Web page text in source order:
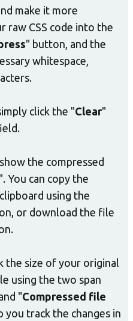
make it more
raw CSS code into the
" button, and the
whitespace,
click the "Clear"
the compressed
". You can copy the
using the
or download the file
the size of your original
using the two span
"Compressed file
you track the changes in